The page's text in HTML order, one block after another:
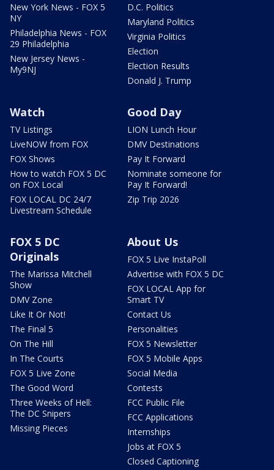
New York News - FOX 5
NY
Philadelphia News - FOX
29 Philadelphia
New Jersey News -
My9NJ
D.C. Politics
Maryland Politics
Virginia Politics
Election
Election Results
Donald J. Trump
Watch
TV Listings
LiveNOW from FOX
FOX Shows
How to watch FOX 5 DC
on FOX Local
FOX LOCAL DC 24/7
Livestream Schedule
Good Day
LION Lunch Hour
DMV Destinations
Pay It Forward
Nominate someone for
Pay It Forward!
Zip Trip 2026
FOX 5 DC
Originals
The Marissa Mitchell
Show
DMV Zone
Like It Or Not!
The Final 5
On The Hill
In The Courts
FOX 5 Live Zone
The Good Word
Three Weeks of Hell:
The DC Snipers
Missing Pieces
About Us
FOX 5 Live InstaPoll
Advertise with FOX 5 DC
FOX LOCAL App for
Smart TV
Contact Us
Personalities
FOX 5 Newsletter
FOX 5 Mobile Apps
Social Media
Contests
FCC Public File
FCC Applications
Internships
Jobs at FOX 5
Closed Captioning